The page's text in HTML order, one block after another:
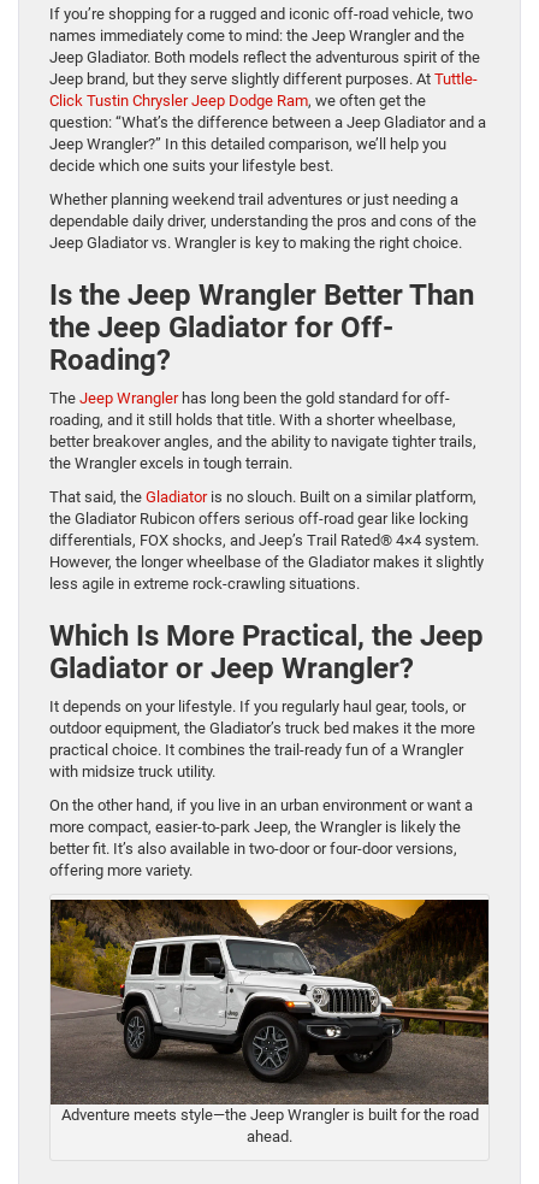
If you’re shopping for a rugged and iconic off-road vehicle, two
names immediately come to mind: the Jeep Wrangler and the
Jeep Gladiator. Both models reflect the adventurous spirit of the
Jeep brand, but they serve slightly different purposes. At Tuttle-
Click Tustin Chrysler Jeep Dodge Ram, we often get the
question: “What’s the difference between a Jeep Gladiator and a
Jeep Wrangler?” In this detailed comparison, we’ll help you
decide which one suits your lifestyle best.
Whether planning weekend trail adventures or just needing a
dependable daily driver, understanding the pros and cons of the
Jeep Gladiator vs. Wrangler is key to making the right choice.
Is the Jeep Wrangler Better Than
the Jeep Gladiator for Off-
Roading?
The Jeep Wranglerhas long been the gold standard for off-
roading, and it still holds that title. With a shorter wheelbase,
better breakover angles, and the ability to navigate tighter trails,
the Wrangler excels in tough terrain.
That said, the Gladiatoris no slouch. Built on a similar platform,
the Gladiator Rubicon offers serious off-road gear like locking
differentials, FOX shocks, and Jeep’s Trail Rated® 4×4 system.
However, the longer wheelbase of the Gladiator makes it slightly
less agile in extreme rock-crawling situations.
Which Is More Practical, the Jeep
Gladiator or Jeep Wrangler?
It depends on your lifestyle. If you regularly haul gear, tools, or
outdoor equipment, the Gladiator’s truck bed makes it the more
practical choice. It combines the trail-ready fun of a Wrangler
with midsize truck utility.
On the other hand, if you live in an urban environment or want a
more compact, easier-to-park Jeep, the Wrangler is likely the
better fit. It’s also available in two-door or four-door versions,
offering more variety.
Adventure meets style—the Jeep Wrangler is built for the road
ahead.